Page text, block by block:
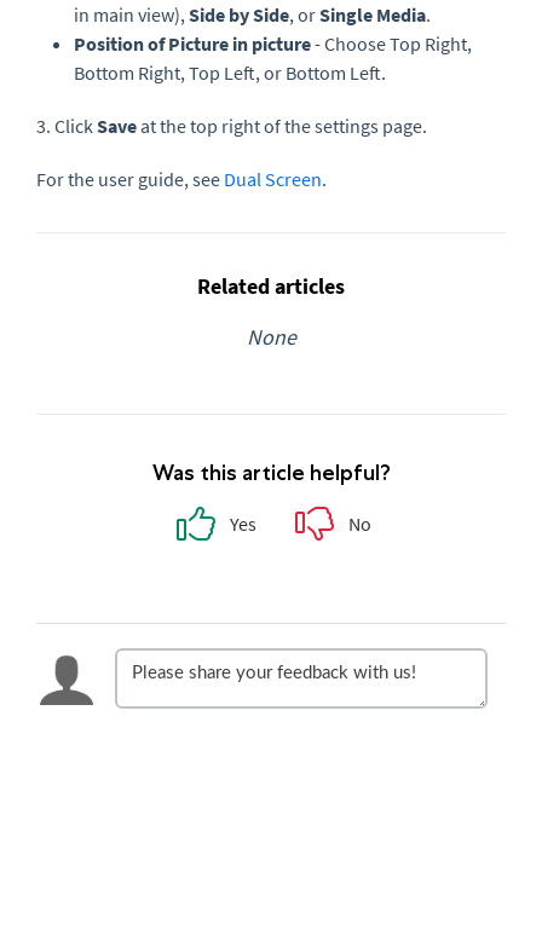
in main view),Side by Side, orSingle Media.
Position of Picture in picture- Choose Top Right,
Bottom Right, Top Left, or Bottom Left.
3. ClickSave at the top right of the settings page.
For the user guide, see Dual Screen.
Related articles
None
Was this article helpful?